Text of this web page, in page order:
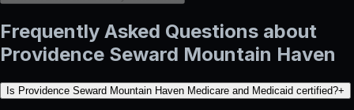
Frequently Asked Questions about
Providence Seward Mountain Haven
Is Providence Seward Mountain Haven Medicare and Medicaid certified?+